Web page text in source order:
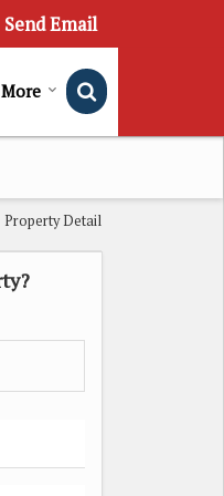
Send Email
More
Property Detail